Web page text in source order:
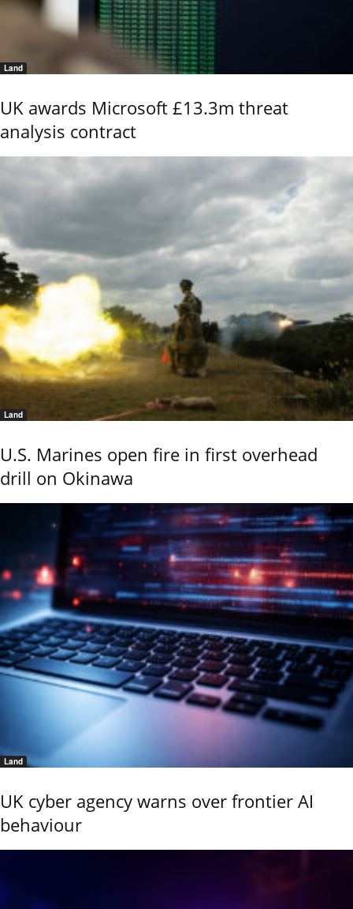
Land
UK awards Microsoft £13.3m threat
analysis contract
Land
U.S. Marines open fire in first overhead
drill on Okinawa
Land
UK cyber agency warns over frontier AI
behaviour